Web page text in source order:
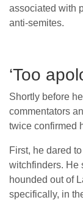
associated with
anti-semites.
‘Too
Shortly before
commentators
twice confirmed
First, he dared
witchfinders. He
hounded out of
specifically, in